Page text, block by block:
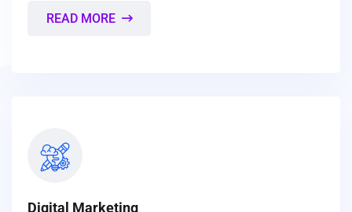
READ MORE
Digital Marketing